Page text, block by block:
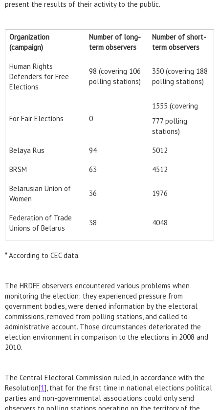
present the results of their activity to the public.
Organization
(campaign)
Number of long-
term observers
Number of short-
term observers
Human Rights
Defenders for Free
Elections
98 (covering 106
polling stations)
350 (covering 188
polling stations)
For Fair Elections 0
1555 (covering
777 polling
stations)
Belaya Rus 94 5012
BRSM 63 4512
Belarusian Union of
Women
36 1976
Federation of Trade
Unions of Belarus
38 4048
* According to CEC data.
The HRDFE observers encountered various problems when
monitoring the election: they experienced pressure from
government bodies, were denied information by the electoral
commissions, removed from polling stations, and called to
administrative account. Those circumstances deteriorated the
election environment in comparison to the elections in 2008 and
2010.
The Central Electoral Commission ruled, in accordance with the
Resolution[1], that for the first time in national elections political
parties and non-governmental associations could only send